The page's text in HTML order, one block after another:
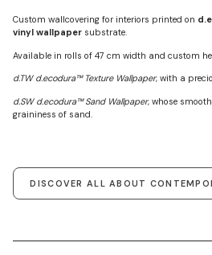
Custom wallcovering for interiors printed on
vinyl wallpaper substrate.
Available in rolls of 47 cm width and custom
d.TW d.ecodura™ Texture Wallpaper, with a
d.SW d.ecodura™ Sand Wallpaper, whose
graininess of sand.
DISCOVER ALL ABOUT